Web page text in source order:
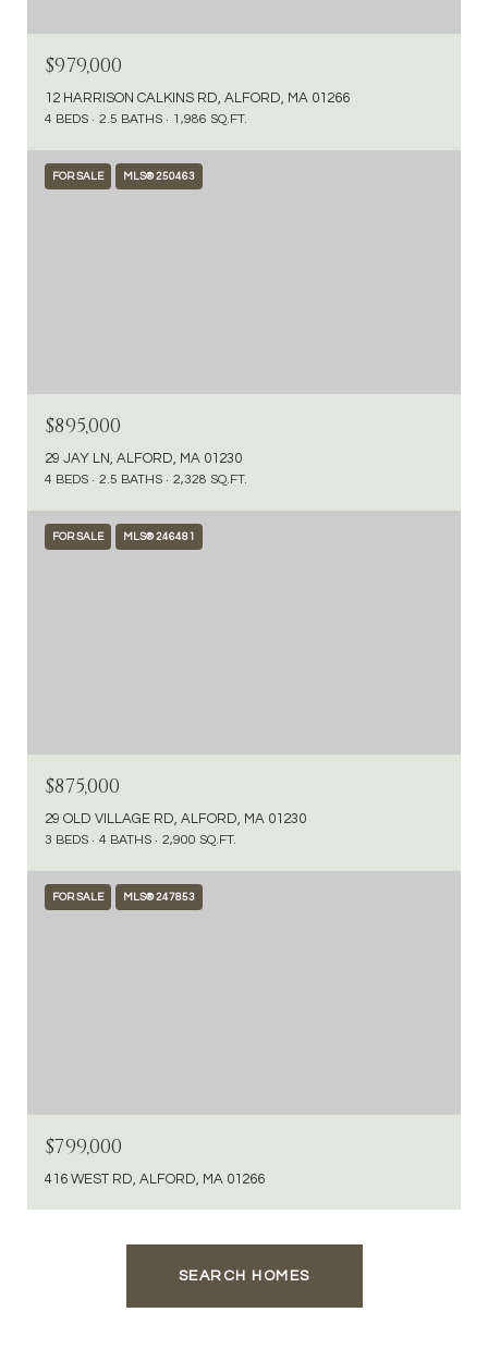
$979,000
12 HARRISON CALKINS RD, ALFORD, MA 01266
4 BEDS 2.5 BATHS 1,986 SQ.FT.
FOR SALE MLS® 250463
$895,000
29 JAY LN, ALFORD, MA 01230
4 BEDS 2.5 BATHS 2,328 SQ.FT.
FOR SALE MLS® 246481
$875,000
29 OLD VILLAGE RD, ALFORD, MA 01230
3 BEDS 4 BATHS 2,900 SQ.FT.
FOR SALE MLS® 247853
$799,000
416 WEST RD, ALFORD, MA 01266
SEARCH HOMES